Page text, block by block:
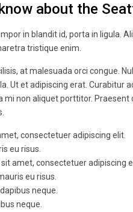
about the
in blandit id, porta in ligula.
tristique enim.
at malesuada orci congue.
Ut et adipiscing erat.
mi non aliquet porttitor.
consectetuer adipiscing elit.
eu risus.
sit amet, consectetuer adipiscing
eu risus.
neque.
neque.